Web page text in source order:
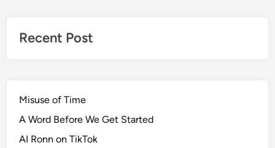
Recent Post
Misuse of Time
A Word Before We Get Started
AI Ronn on TikTok